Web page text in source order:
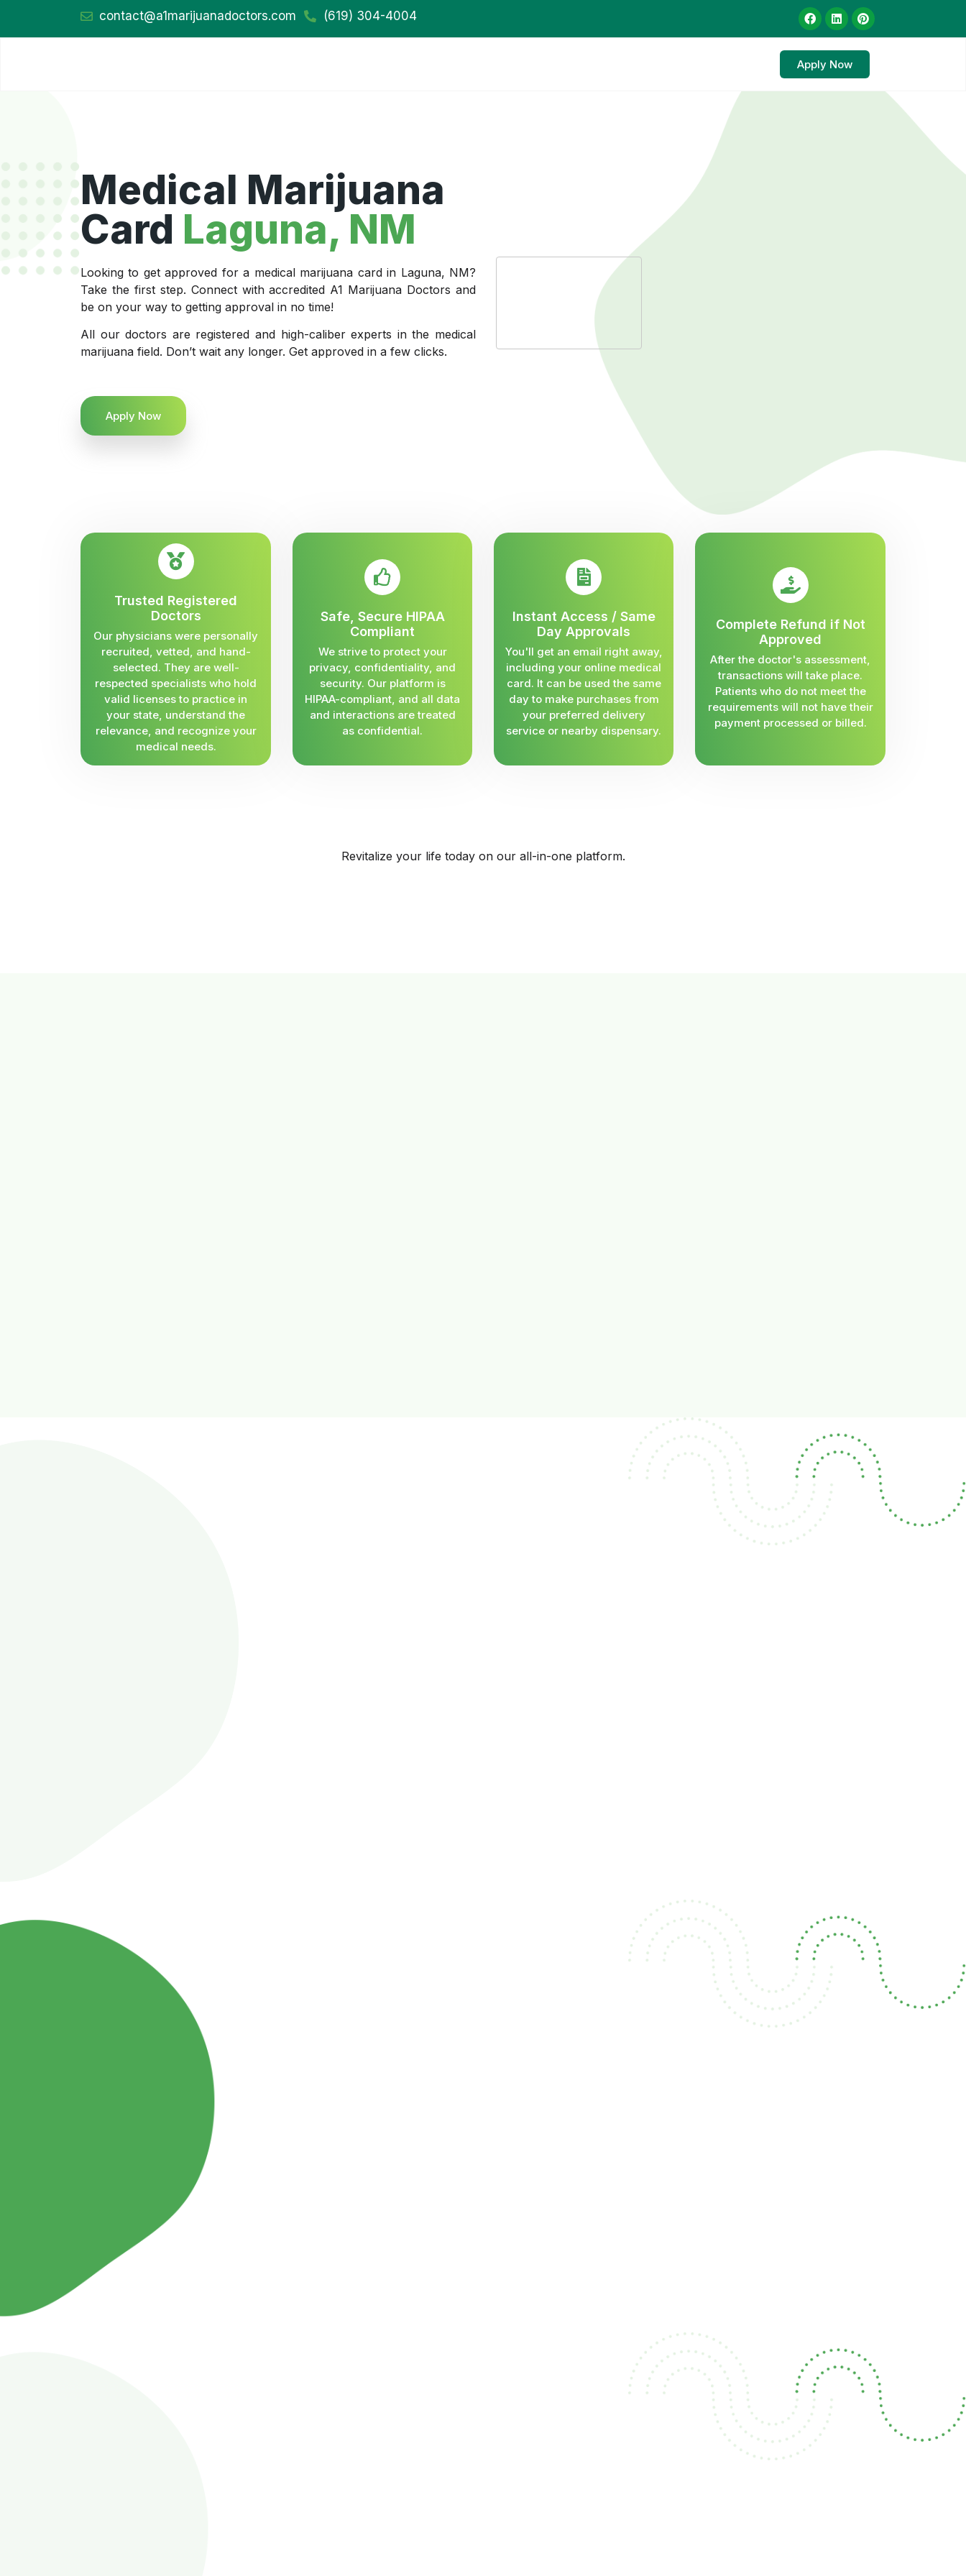
contact@a1marijuanadoctors.com (619) 304-4004
Apply Now
Medical Marijuana
Card Laguna, NM
Looking to get approved for a medical marijuana card in Laguna, NM?
Take the first step. Connect with accredited A1 Marijuana Doctors and
be on your way to getting approval in no time!
All our doctors are registered and high-caliber experts in the medical
marijuana field. Don’t wait any longer. Get approved in a few clicks.
Apply Now
Trusted Registered
Doctors
Our physicians were personally
recruited, vetted, and hand-
selected. They are well-
respected specialists who hold
valid licenses to practice in
your state, understand the
relevance, and recognize your
medical needs.
Safe, Secure HIPAA
Compliant
We strive to protect your
privacy, confidentiality, and
security. Our platform is
HIPAA-compliant, and all data
and interactions are treated
as confidential.
Instant Access / Same
Day Approvals
You'll get an email right away,
including your online medical
card. It can be used the same
day to make purchases from
your preferred delivery
service or nearby dispensary.
Complete Refund if Not
Approved
After the doctor's assessment,
transactions will take place.
Patients who do not meet the
requirements will not have their
payment processed or billed.
Revitalize your life today on our all-in-one platform.